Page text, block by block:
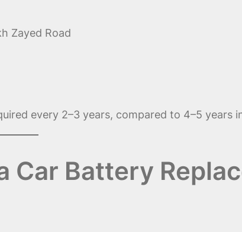
Zayed Road
every 2–3 years, compared to 4–5 years
Car Battery